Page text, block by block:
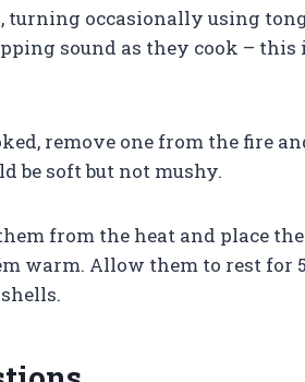
turning occasionally using
sound as they cook –
remove one from the fire
be soft but not mushy.
from the heat and place
warm. Allow them to rest for